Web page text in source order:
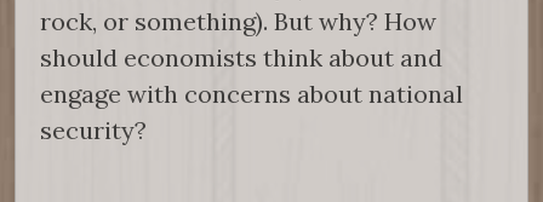
rock, or something). But why? How
should economists think about and
engage with concerns about national
security?